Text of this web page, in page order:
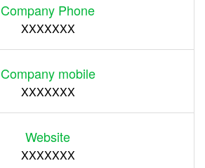
Company Phone
XXXXXXX
Company mobile
XXXXXXX
Website
XXXXXXX